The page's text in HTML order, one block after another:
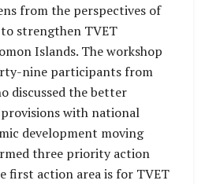
from the perspectives of
strengthen TVET
Islands. The workshop
nine participants from
discussed the better
with national
development moving
three priority action
first action area is for TVET